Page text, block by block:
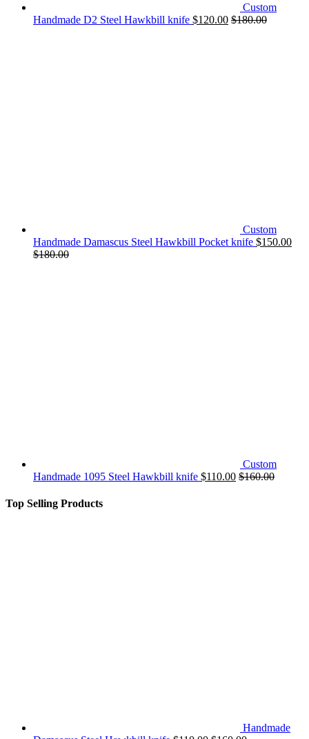
Custom
Handmade D2 Steel Hawkbill knife $120.00 $180.00
Custom
Handmade Damascus Steel Hawkbill Pocket knife $150.00
$180.00
Custom
Handmade 1095 Steel Hawkbill knife $110.00 $160.00
Top Selling Products
Handmade